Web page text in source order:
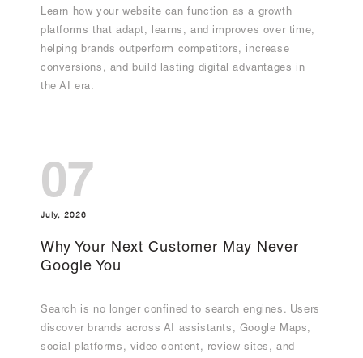
Learn how your website can function as a growth
platforms that adapt, learns, and improves over time,
helping brands outperform competitors, increase
conversions, and build lasting digital advantages in
the AI era.
07
July, 2026
Why Your Next Customer May Never
Google You
Search is no longer confined to search engines. Users
discover brands across AI assistants, Google Maps,
social platforms, video content, review sites, and